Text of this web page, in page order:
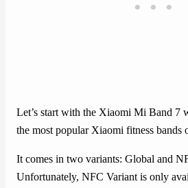
Let’s start with the Xiaomi Mi Band 7
the most popular Xiaomi fitness bands
It comes in two variants: Global and
Unfortunately, NFC Variant is only